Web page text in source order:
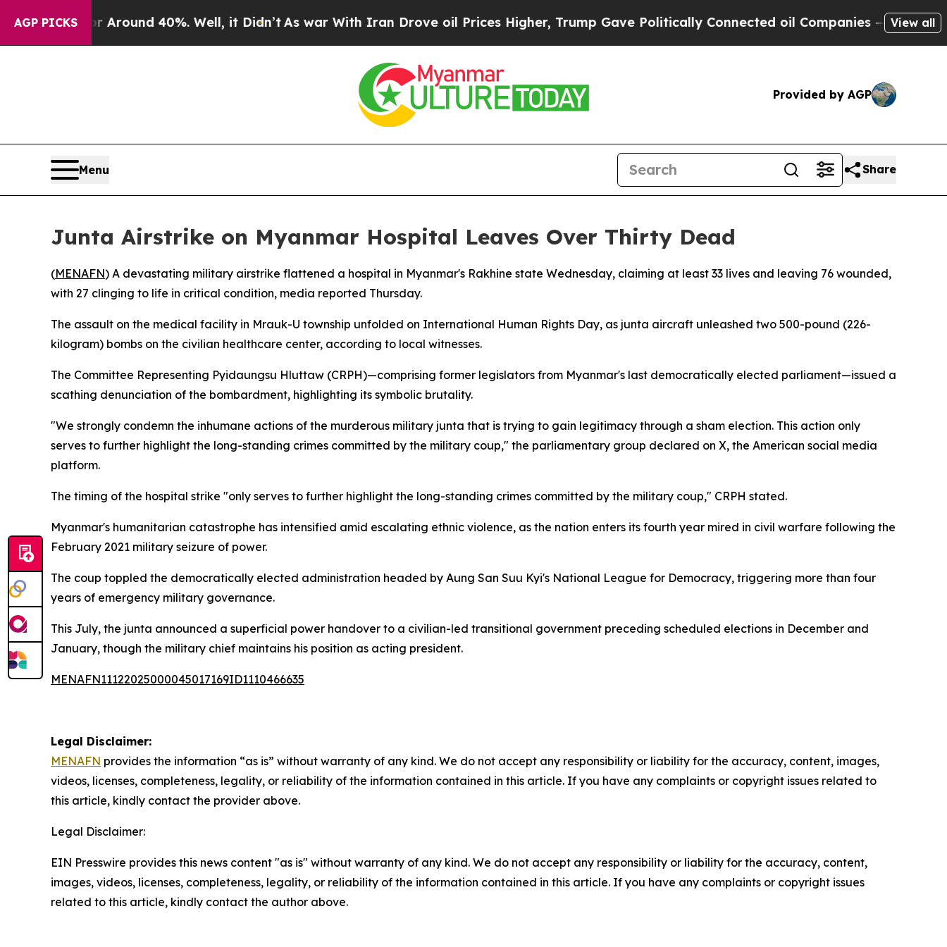
AGP PICKS
a Floor Around 40%. Well, it Didn’t As war With Iran Drove oil Prices Higher, Trump Gave Politically Connected oil Companies — not View all
Provided by AGP
Menu Share
Junta Airstrike on Myanmar Hospital Leaves Over Thirty Dead
(MENAFN) A devastating military airstrike flattened a hospital in Myanmar's Rakhine state Wednesday, claiming at least 33 lives and leaving 76 wounded,
with 27 clinging to life in critical condition, media reported Thursday.
The assault on the medical facility in Mrauk-U township unfolded on International Human Rights Day, as junta aircraft unleashed two 500-pound (226-
kilogram) bombs on the civilian healthcare center, according to local witnesses.
The Committee Representing Pyidaungsu Hluttaw (CRPH)—comprising former legislators from Myanmar's last democratically elected parliament—issued a
scathing denunciation of the bombardment, highlighting its symbolic brutality.
"We strongly condemn the inhumane actions of the murderous military junta that is trying to gain legitimacy through a sham election. This action only
serves to further highlight the long-standing crimes committed by the military coup," the parliamentary group declared on X, the American social media
platform.
The timing of the hospital strike "only serves to further highlight the long-standing crimes committed by the military coup," CRPH stated.
Myanmar's humanitarian catastrophe has intensified amid escalating ethnic violence, as the nation enters its fourth year mired in civil warfare following the
February 2021 military seizure of power.
The coup toppled the democratically elected administration headed by Aung San Suu Kyi's National League for Democracy, triggering more than four
years of emergency military governance.
This July, the junta announced a superficial power handover to a civilian-led transitional government preceding scheduled elections in December and
January, though the military chief maintains his position as acting president.
MENAFN11122025000045017169ID1110466635
Legal Disclaimer:
MENAFN provides the information “as is” without warranty of any kind. We do not accept any responsibility or liability for the accuracy, content, images,
videos, licenses, completeness, legality, or reliability of the information contained in this article. If you have any complaints or copyright issues related to
this article, kindly contact the provider above.
Legal Disclaimer:
EIN Presswire provides this news content "as is" without warranty of any kind. We do not accept any responsibility or liability for the accuracy, content,
images, videos, licenses, completeness, legality, or reliability of the information contained in this article. If you have any complaints or copyright issues
related to this article, kindly contact the author above.